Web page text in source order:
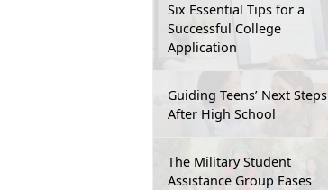
Six Essential Tips for a
Successful College
Application
Guiding Teens’ Next Steps
After High School
The Military Student
Assistance Group Eases